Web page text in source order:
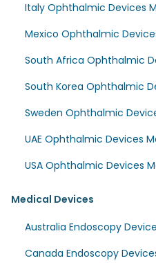
Italy Ophthalmic Devices
Mexico Ophthalmic
South Africa Ophthalmic
South Korea Ophthalmic
Sweden Ophthalmic
UAE Ophthalmic Devices
USA Ophthalmic Devices
Medical Devices
Australia Endoscopy
Canada Endoscopy